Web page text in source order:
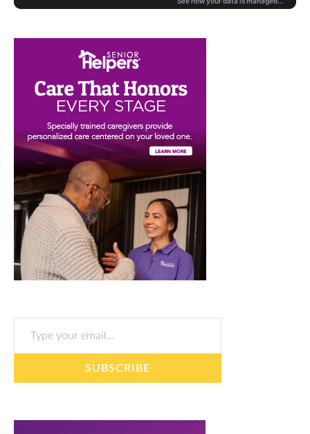
Type your email…
SUBSCRIBE